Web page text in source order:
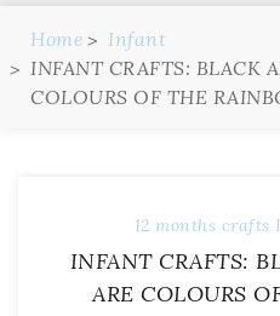
Home
Infant
INFANT CRAFTS: BLACK
COLOURS OF THE
12 months crafts
INFANT CRAFTS:
ARE COLOURS